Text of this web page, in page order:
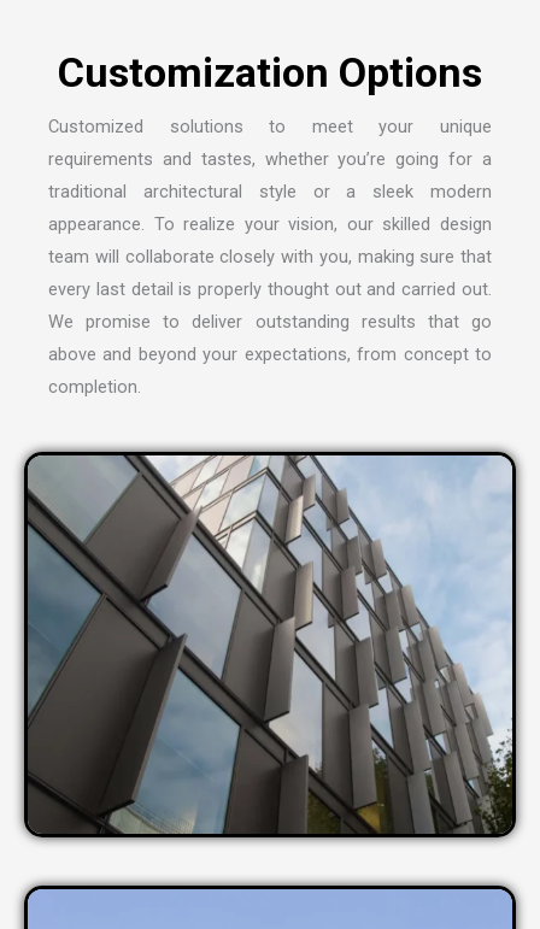
Customization Options
Customized solutions to meet your unique
requirements and tastes, whether you’re going for a
traditional architectural style or a sleek modern
appearance. To realize your vision, our skilled design
team will collaborate closely with you, making sure that
every last detail is properly thought out and carried out.
We promise to deliver outstanding results that go
above and beyond your expectations, from concept to
completion.